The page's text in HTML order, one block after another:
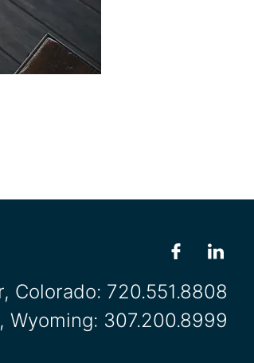
Colorado: 720.551.8808
Wyoming: 307.200.8999